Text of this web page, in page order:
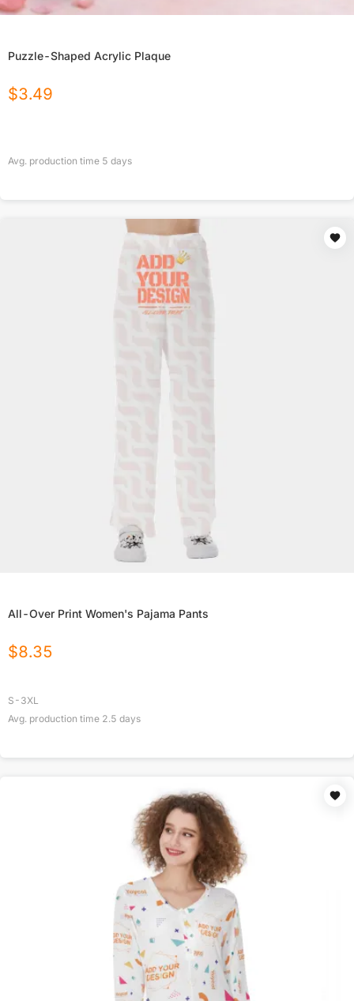
Puzzle-Shaped Acrylic Plaque
$3.49
Avg. production time 5 days
All-Over Print Women's Pajama Pants
$8.35
S-3XL
Avg. production time 2.5 days